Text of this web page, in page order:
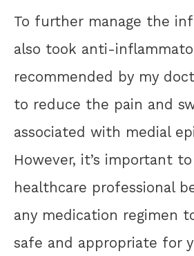
To further manage the
also took anti-
recommended by my
to reduce the pain and
associated with medial
However, it’s important
healthcare professional
any medication regimen
safe and appropriate for